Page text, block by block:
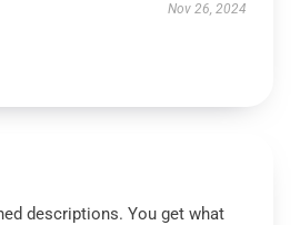
Nov 26, 2024
descriptions. You get what